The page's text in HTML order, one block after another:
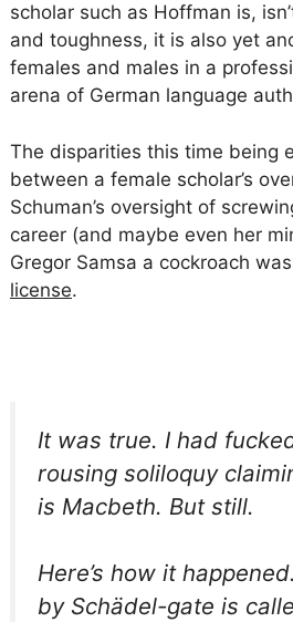
scholar such as Hoffman is,
and toughness, it is also yet
females and males in a
arena of German language
The disparities this time being
between a female scholar’s
Schuman’s oversight of
career (and maybe even her
Gregor Samsa a cockroach
license.
It was true. I had
rousing soliloquy
is Macbeth. But still.
Here’s how it
by Schädel-gate is